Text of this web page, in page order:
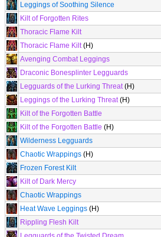
Leggings of Soothing Silence
Kilt of Forgotten Rites
Thoracic Flame Kilt
Thoracic Flame Kilt(H)
Avenging Combat Leggings
Draconic Bonesplinter Legguards
Legguards of the Lurking Threat(H)
Leggings of the Lurking Threat(H)
Kilt of the Forgotten Battle
Kilt of the Forgotten Battle (H)
Wilderness Legguards
Chaotic Wrappings (H)
Frozen Forest Kilt
Kilt of Dark Mercy
Chaotic Wrappings
Heat Wave Leggings (H)
Rippling Flesh Kilt